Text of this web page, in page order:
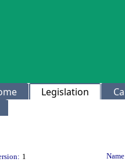
Legislation
1